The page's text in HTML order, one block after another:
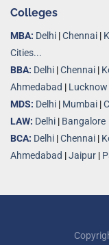
Colleges
MBA: Delhi |Chennai |
Cities...
BBA: Delhi |Chennai |
Ahmedabad | Lucknow
MDS: Delhi | Mumbai |
LAW: Delhi | Bangalore
BCA: Delhi |Chennai |
Ahmedabad |Jaipur |